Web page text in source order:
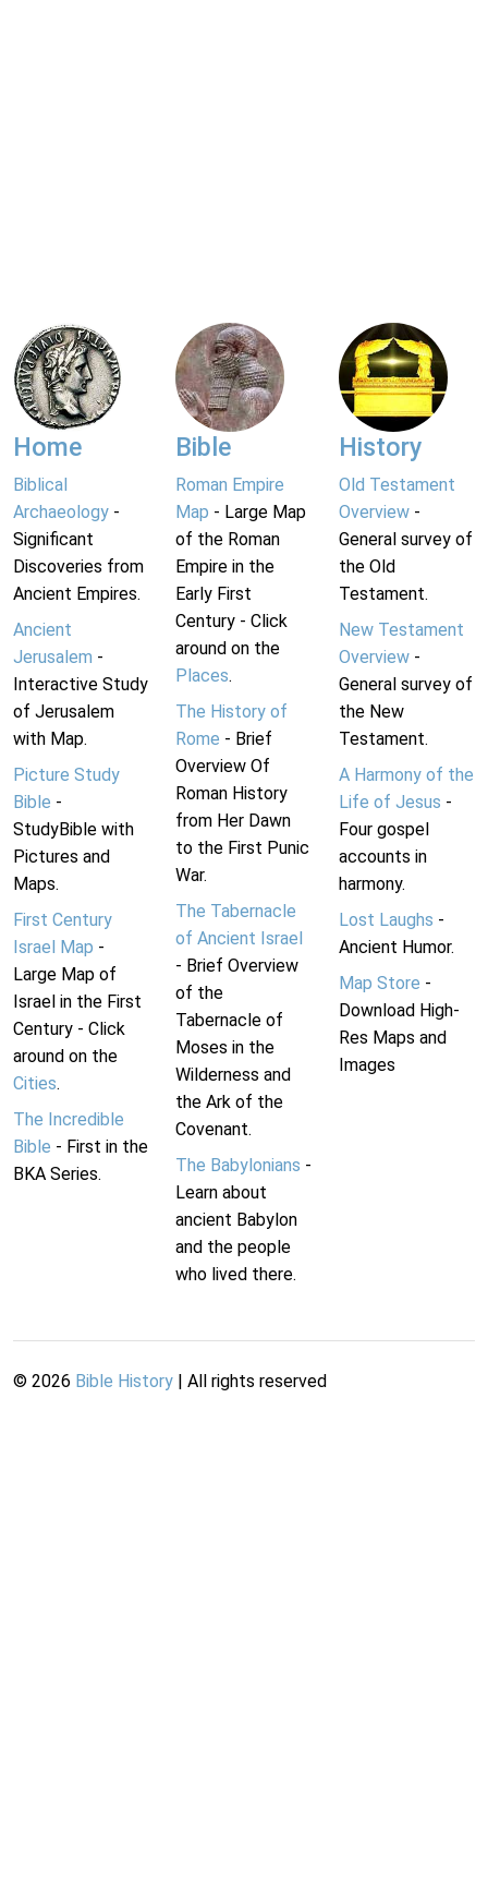
Home
Biblical
Archaeology -
Significant
Discoveries from
Ancient Empires.
Ancient
Jerusalem -
Interactive Study
of Jerusalem
with Map.
Picture Study
Bible -
StudyBible with
Pictures and
Maps.
First Century
Israel Map -
Large Map of
Israel in the First
Century - Click
around on the
Cities.
The Incredible
Bible - First in the
BKA Series.
Bible
Roman Empire
Map - Large Map
of the Roman
Empire in the
Early First
Century - Click
around on the
Places.
The History of
Rome - Brief
Overview Of
Roman History
from Her Dawn
to the First Punic
War.
The Tabernacle
of Ancient Israel
- Brief Overview
of the
Tabernacle of
Moses in the
Wilderness and
the Ark of the
Covenant.
The Babylonians -
Learn about
ancient Babylon
and the people
who lived there.
History
Old Testament
Overview-
General survey of
the Old
Testament.
New Testament
Overview-
General survey of
the New
Testament.
A Harmony of the
Life of Jesus -
Four gospel
accounts in
harmony.
Lost Laughs -
Ancient Humor.
Map Store -
Download High-
Res Maps and
Images
© 2026 Bible History | All rights reserved